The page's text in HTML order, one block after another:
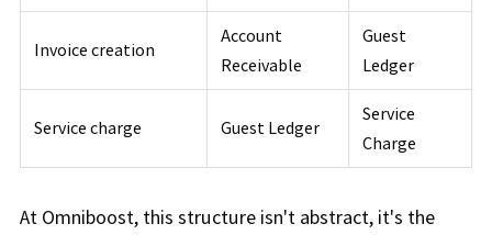
Invoice creation
Account
Receivable
Guest
Ledger
Service charge Guest Ledger
Service
Charge
At Omniboost, this structure isn't abstract, it's the